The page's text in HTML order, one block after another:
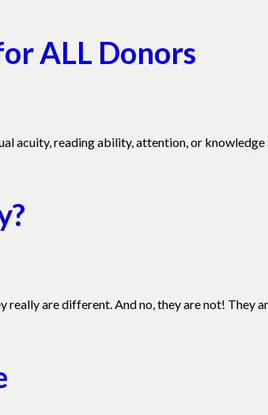
ALL Donors
acuity, reading ability, attention, or
really are different. And no, they are not! They